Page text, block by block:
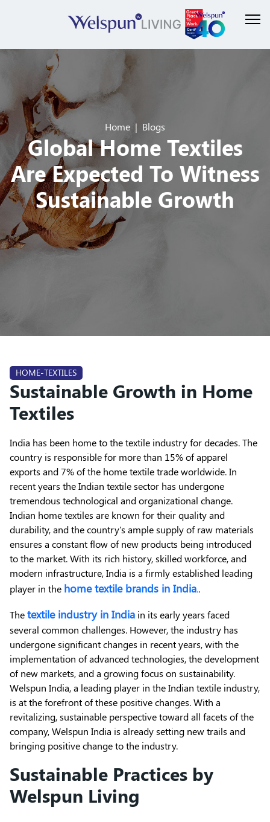
Home Blogs
Global Home Textiles
Are Expected To Witness
Sustainable Growth
HOME-TEXTILES
Sustainable Growth in Home
Textiles
India has been home to the textile industry for decades. The
country is responsible for more than 15% of apparel
exports and 7% of the home textile trade worldwide. In
recent years the Indian textile sector has undergone
tremendous technological and organizational change.
Indian home textiles are known for their quality and
durability, and the country's ample supply of raw materials
ensures a constant flow of new products being introduced
to the market. With its rich history, skilled workforce, and
modern infrastructure, India is a firmly established leading
player in the home textile brands in India..
Thetextile industry in India in its early years faced
several common challenges. However, the industry has
undergone significant changes in recent years, with the
implementation of advanced technologies, the development
of new markets, and a growing focus on sustainability.
Welspun India, a leading player in the Indian textile industry,
is at the forefront of these positive changes. With a
revitalizing, sustainable perspective toward all facets of the
company, Welspun India is already setting new trails and
bringing positive change to the industry.
Sustainable Practices by
Welspun Living